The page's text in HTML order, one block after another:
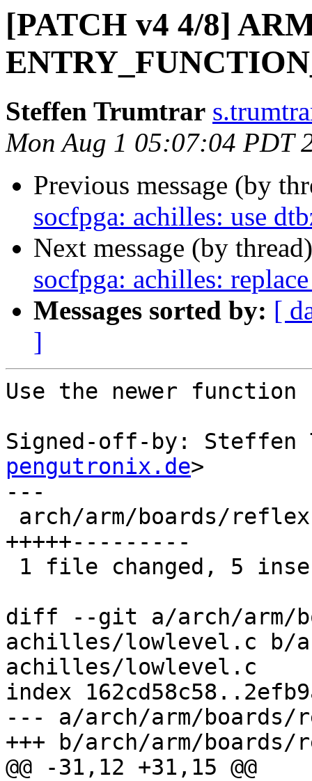
[PATCH v4 4/8]
Steffen Trumtrar
Mon Aug 1 05:07:04 PDT
Previous message (by
socfpga: achilles: use
Next message (by
socfpga: achilles:
Messages sorted by: [
]
Use the newer function
Signed-off-by: Steffen
pengutronix.de>
---
+++++---------
diff --git a/arch/arm/
achilles/lowlevel.c b/
achilles/lowlevel.c
index
--- a/arch/arm/
+++ b/arch/arm/
@@ -31,12 +31,15 @@